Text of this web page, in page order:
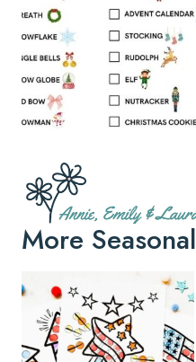
More Seasonal